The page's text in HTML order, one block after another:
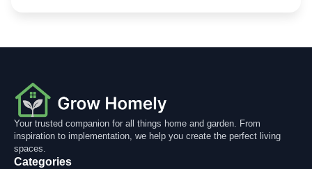
Your trusted companion for all things home and garden. From
inspiration to implementation, we help you create the perfect living
spaces.
Categories